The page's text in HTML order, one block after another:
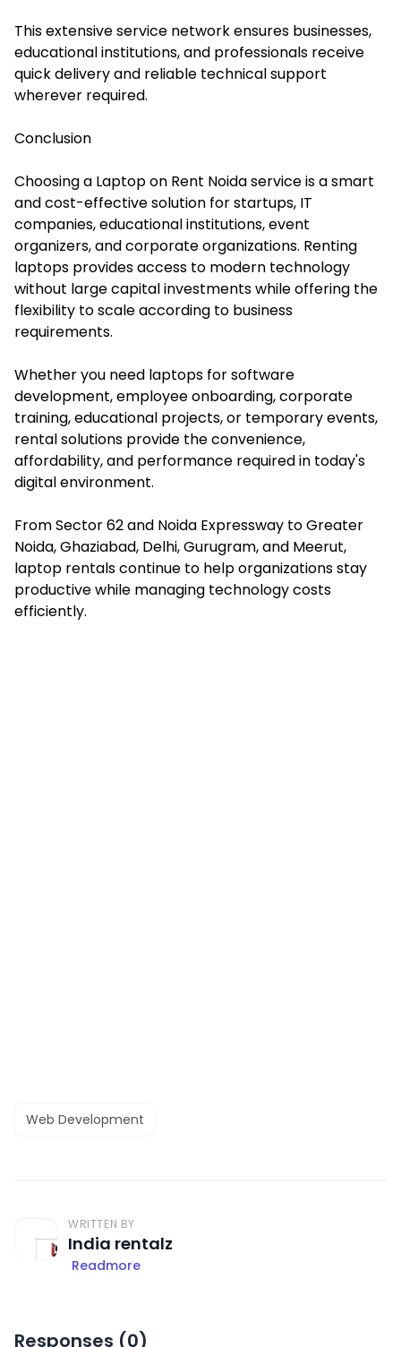
This extensive service network ensures businesses,
educational institutions, and professionals receive
quick delivery and reliable technical support
wherever required.
Conclusion
Choosing a Laptop on Rent Noida service is a smart
and cost-effective solution for startups, IT
companies, educational institutions, event
organizers, and corporate organizations. Renting
laptops provides access to modern technology
without large capital investments while offering the
flexibility to scale according to business
requirements.
Whether you need laptops for software
development, employee onboarding, corporate
training, educational projects, or temporary events,
rental solutions provide the convenience,
affordability, and performance required in today's
digital environment.
From Sector 62 and Noida Expressway to Greater
Noida, Ghaziabad, Delhi, Gurugram, and Meerut,
laptop rentals continue to help organizations stay
productive while managing technology costs
efficiently.
Web Development
WRITTEN BY
India rentalz
Readmore
Responses (0)